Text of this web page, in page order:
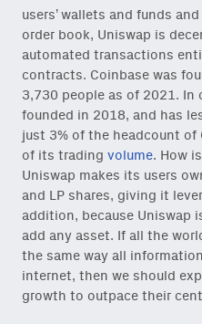
users’ wallets and funds
order book, Uniswap is
automated transactions
contracts. Coinbase was
3,730 people as of 2021. In
founded in 2018, and has
just 3% of the headcount of
of its trading volume. How
Uniswap makes its users
and LP shares, giving it
addition, because Uniswap
add any asset. If all the
the same way all
internet, then we should
growth to outpace their